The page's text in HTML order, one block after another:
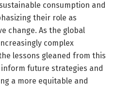
consumption and
their role as
change. As the global
complex
lessons gleaned from this
future strategies and
a more equitable and